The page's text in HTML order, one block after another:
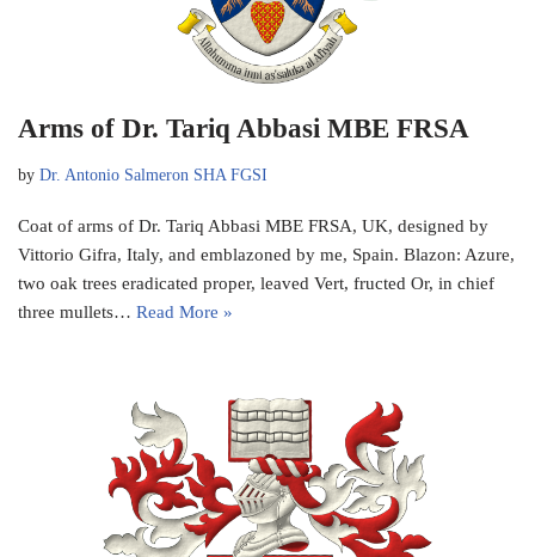
Arms of Dr. Tariq Abbasi MBE FRSA
by Dr. Antonio Salmeron SHA FGSI
Coat of arms of Dr. Tariq Abbasi MBE FRSA, UK, designed by
Vittorio Gifra, Italy, and emblazoned by me, Spain. Blazon: Azure,
two oak trees eradicated proper, leaved Vert, fructed Or, in chief
three mullets… Read More »